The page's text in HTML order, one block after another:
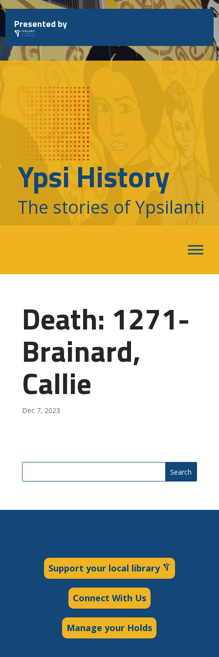
Skip
to
content
Presented by
Ypsi History
The stories of Ypsilanti
Death: 1271-
Brainard,
Callie
Dec 7, 2023
Search
Support your local library
Connect With Us
Manage your Holds